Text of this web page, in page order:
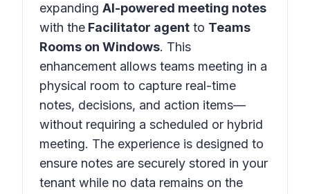
expanding AI-powered meeting notes
with the Facilitator agent to Teams
Rooms on Windows. This
enhancement allows teams meeting in a
physical room to capture real-time
notes, decisions, and action items—
without requiring a scheduled or hybrid
meeting. The experience is designed to
ensure notes are securely stored in your
tenant while no data remains on the